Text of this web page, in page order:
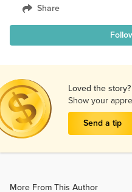
Share
Loved the story?
Show your
Send a tip
More From This Author